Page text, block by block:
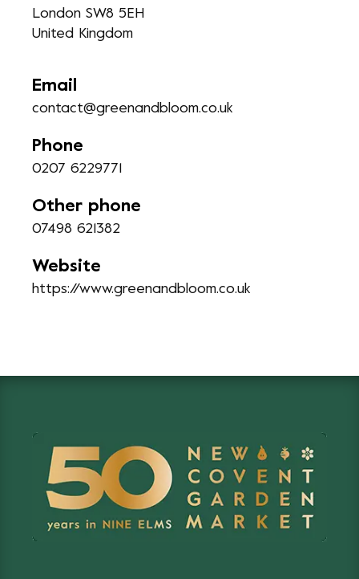
London SW8 5EH
United Kingdom
Email
contact@greenandbloom.co.uk
Phone
0207 6229771
Other phone
07498 621382
Website
https://www.greenandbloom.co.uk